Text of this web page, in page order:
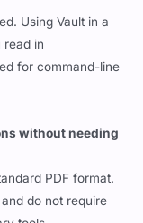
Using Vault in a
in
for command-line
without needing
PDF format.
do not require
tools.